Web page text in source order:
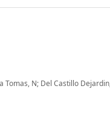
Tomas, N; Del Castillo